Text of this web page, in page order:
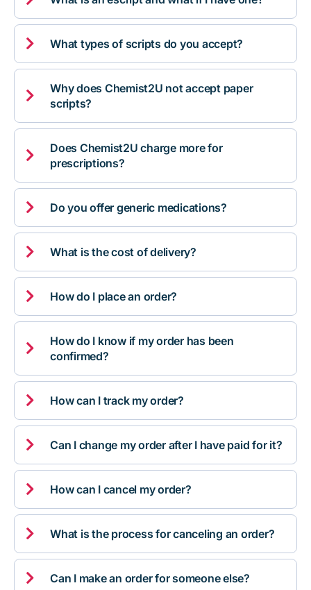
 What types of scripts do you accept?

Why does Chemist2U not accept paper
scripts?

Does Chemist2U charge more for
prescriptions?
 Do you offer generic medications?
 What is the cost of delivery?
 How do I place an order?

How do I know if my order has been
confirmed?
 How can I track my order?
 Can I change my order after I have paid for it?
 How can I cancel my order?
 What is the process for canceling an order?
 Can I make an order for someone else?